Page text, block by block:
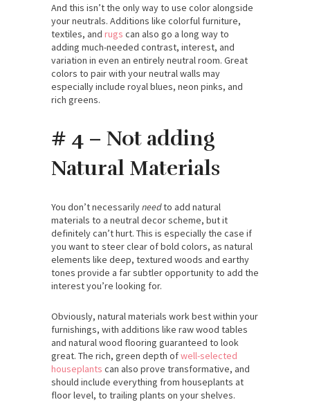
And this isn’t the only way to use color alongside
your neutrals. Additions like colorful furniture,
textiles, and rugs can also go a long way to
adding much-needed contrast, interest, and
variation in even an entirely neutral room. Great
colors to pair with your neutral walls may
especially include royal blues, neon pinks, and
rich greens.
# 4 – Not adding
Natural Materials
You don’t necessarilyneedto add natural
materials to a neutral decor scheme, but it
definitely can’t hurt. This is especially the case if
you want to steer clear of bold colors, as natural
elements like deep, textured woods and earthy
tones provide a far subtler opportunity to add the
interest you’re looking for.
Obviously, natural materials work best within your
furnishings, with additions like raw wood tables
and natural wood flooring guaranteed to look
great. The rich, green depth ofwell-selected
houseplants can also prove transformative, and
should include everything from houseplants at
floor level, to trailing plants on your shelves.